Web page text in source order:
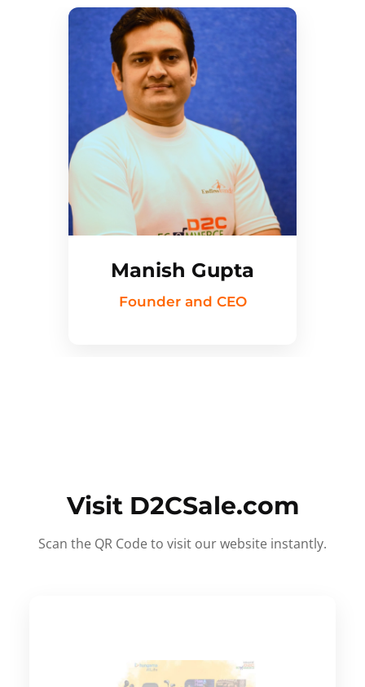
Manish Gupta
Founder and CEO
Visit D2CSale.com
Scan the QR Code to visit our website instantly.